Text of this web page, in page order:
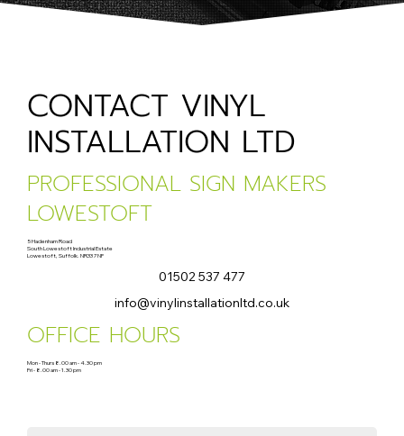
CONTACT VINYL
INSTALLATION LTD
PROFESSIONAL SIGN MAKERS
LOWESTOFT
5 Hadenham Road
South Lowestoft Industrial Estate
Lowestoft, Suffolk. NR33 7NF
01502 537 477
info@vinylinstallationltd.co.uk
OFFICE HOURS
Mon - Thurs 8.00 am - 4.30 pm
Fri - 8.00 am - 1.30 pm